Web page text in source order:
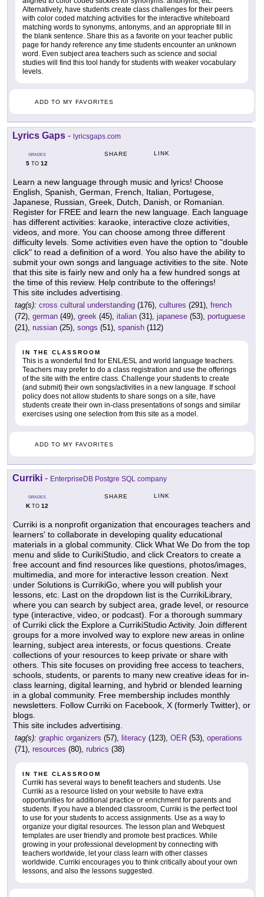
Alternatively, have students create class challenges for their peers
with color coded matching activities for the interactive whiteboard
matching words to synonyms, antonyms, and an appropriate fill in
the blank sentence. Share this as a favorite on your teacher public
page for handy reference any time students encounter an unknown
word. Even subject area teachers such as science and social
studies will find this tool handy for students with weaker vocabulary
levels.
ADD TO MY FAVORITES
Lyrics Gaps - lyricsgaps.com
GRADES
5 TO 12
SHARE LINK
Learn a new language through music and lyrics! Choose
English, Spanish, German, French, Italian, Portugese,
Japanese, Russian, Greek, Dutch, Danish, or Romanian.
Register for FREE and learn the new language. Each language
has different activities: karaoke, interactive cloze activities,
videos, and more. You can choose among three different
difficulty levels. Some activities even have the option to "double
click" to read a definition of a word. You also have the ability to
submit your own songs and language activities to the site. Note
that this site is fairly new and only ha a few hundred songs at
the time of this review. Help contribute to the offerings!
This site includes advertising.
tag(s): cross cultural understanding (176), cultures (291), french
(72), german (49), greek (45), italian (31), japanese (53), portuguese
(21), russian (25), songs (51), spanish (112)
IN THE CLASSROOM
This is a wonderful find for ENL/ESL and world language teachers.
Teachers may prefer to do a class registration and use the offerings
of the site with the entire class. Challenge your students to create
(and submit) their own songs/activities in a new language. If school
policy does not allow students to share songs on a site, have
students create their own in-class presentations of songs and similar
exercises using one selection from this site as a model.
ADD TO MY FAVORITES
Curriki - EnterpriseDB Postgre SQL company
GRADES
KTO 12
SHARE LINK
Curriki is a nonprofit organization that encourages teachers and
learners' to collaborate in developing quality educational
materials in a global community. Click What We Do from the top
menu and slide to CurikiStudio, and click Creators to create a
free account and find resources like questions, photos/images,
multimedia, and more for interactive lesson creation. Next
under Solutions is CurrikiGo, where you will publish your
lessons, etc. Last on the dropdown list is the CurrikiLibrary,
where you can search by subject area, grade level, or resource
type (interactive, video, or podcast). For a thorough summary
of Curriki click the Explore a CurrikiStudio Activity. Join different
groups for a more involved way to explore new areas in online
learning, subject area interests, or focus questions. Create
collections of your resources to keep private or share with
others. This site focuses on providing free access to teachers,
schools, students, or parents to many new creative ideas for in-
class learning, digital learning, and hybrid or blended learning
in a global community. Free membership includes monthly
newsletters. Follow Curriki on Facebook, X (formerly Twitter), or
blogs.
This site includes advertising.
tag(s): graphic organizers (57), literacy (123), OER (53), operations
(71), resources (80), rubrics (38)
IN THE CLASSROOM
Curriki has several ways to benefit teachers and students. Use
Curriki as a resource listed on your website to have extra
opportunities for additional practice or enrichment for parents and
students. If you have a blended classroom, Curriki is the perfect tool
to use for your students to access assignments. Use as a way to
organize your digital resources. The lesson plan and Webquest
templates are user friendly and promote best practices. While
growing in your professional development by connecting with
teachers worldwide, let your class learn with other classes
worldwide. Curriki encourages you to think critically about your own
lessons, and also the lessons suggested.